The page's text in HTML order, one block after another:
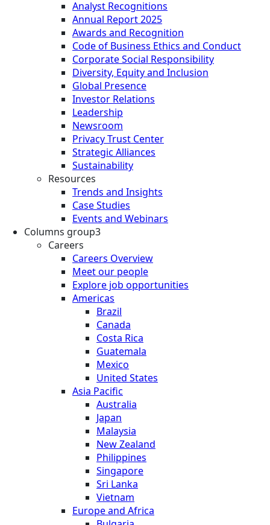
Analyst Recognitions
Annual Report 2025
Awards and Recognition
Code of Business Ethics and Conduct
Corporate Social Responsibility
Diversity, Equity and Inclusion
Global Presence
Investor Relations
Leadership
Newsroom
Privacy Trust Center
Strategic Alliances
Sustainability
Resources
Trends and Insights
Case Studies
Events and Webinars
Columns group3
Careers
Careers Overview
Meet our people
Explore job opportunities
Americas
Brazil
Canada
Costa Rica
Guatemala
Mexico
United States
Asia Pacific
Australia
Japan
Malaysia
New Zealand
Philippines
Singapore
Sri Lanka
Vietnam
Europe and Africa